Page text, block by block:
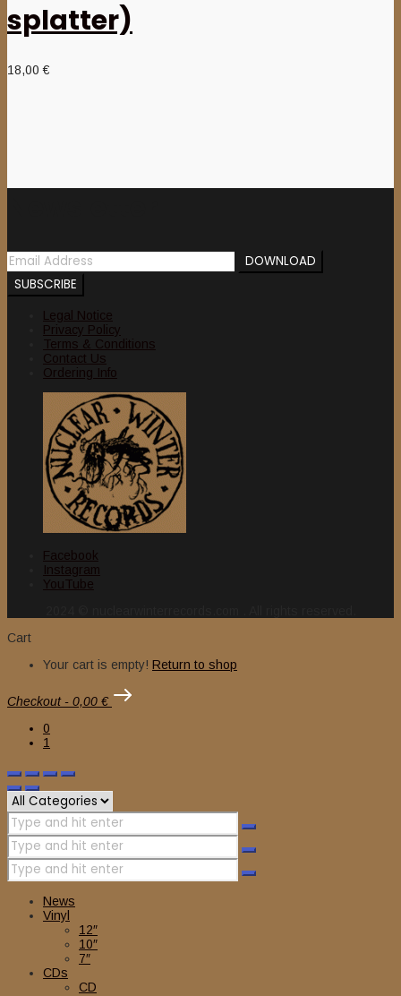
splatter)
18,00€
Legal Notice
Privacy Policy
Terms & Conditions
Contact Us
Ordering Info
Facebook
Instagram
YouTube
Cart
Your cart is empty! Return to shop
Checkout - 0,00 €
0
1
News
Vinyl
12″
10″
7″
CDs
CD